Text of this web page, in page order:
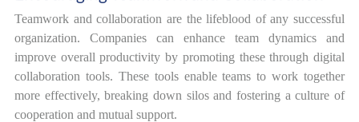
Teamwork and collaboration are the lifeblood of any successful
organization. Companies can enhance team dynamics and
improve overall productivity by promoting these through digital
collaboration tools. These tools enable teams to work together
more effectively, breaking down silos and fostering a culture of
cooperation and mutual support.